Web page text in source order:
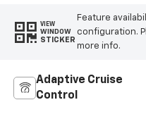
VIEW
WINDOW
STICKER
Feature
configuration.
more info.
Adaptive Cruise
Control